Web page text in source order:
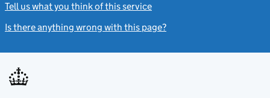
Tell us what you think of this service
Is there anything wrong with this page?